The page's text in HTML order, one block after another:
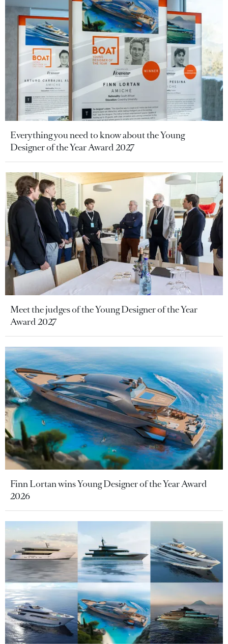
Everything you need to know about the Young
Designer of the Year Award 2027
Meet the judges of the Young Designer of the Year
Award 2027
Finn Lortan wins Young Designer of the Year Award
2026